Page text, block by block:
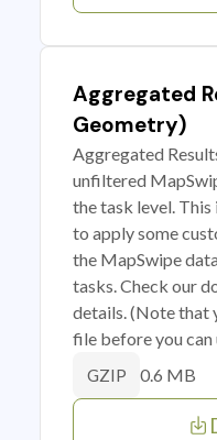
Aggregated
Geometry)
Aggregated
unfiltered
the task level.
to apply some
the MapSwipe
tasks. Check our
details. (Note that
file before you can
GZIP 0.6 MB